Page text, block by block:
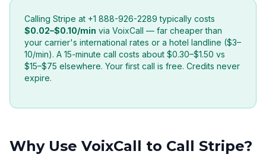
Calling Stripe at +1 888-926-2289 typically costs
$0.02–$0.10/min via VoixCall — far cheaper than
your carrier's international rates or a hotel landline ($3–
10/min). A 15-minute call costs about $0.30–$1.50 vs
$15–$75 elsewhere. Your first call is free. Credits never
expire.
Why Use VoixCall to Call Stripe?